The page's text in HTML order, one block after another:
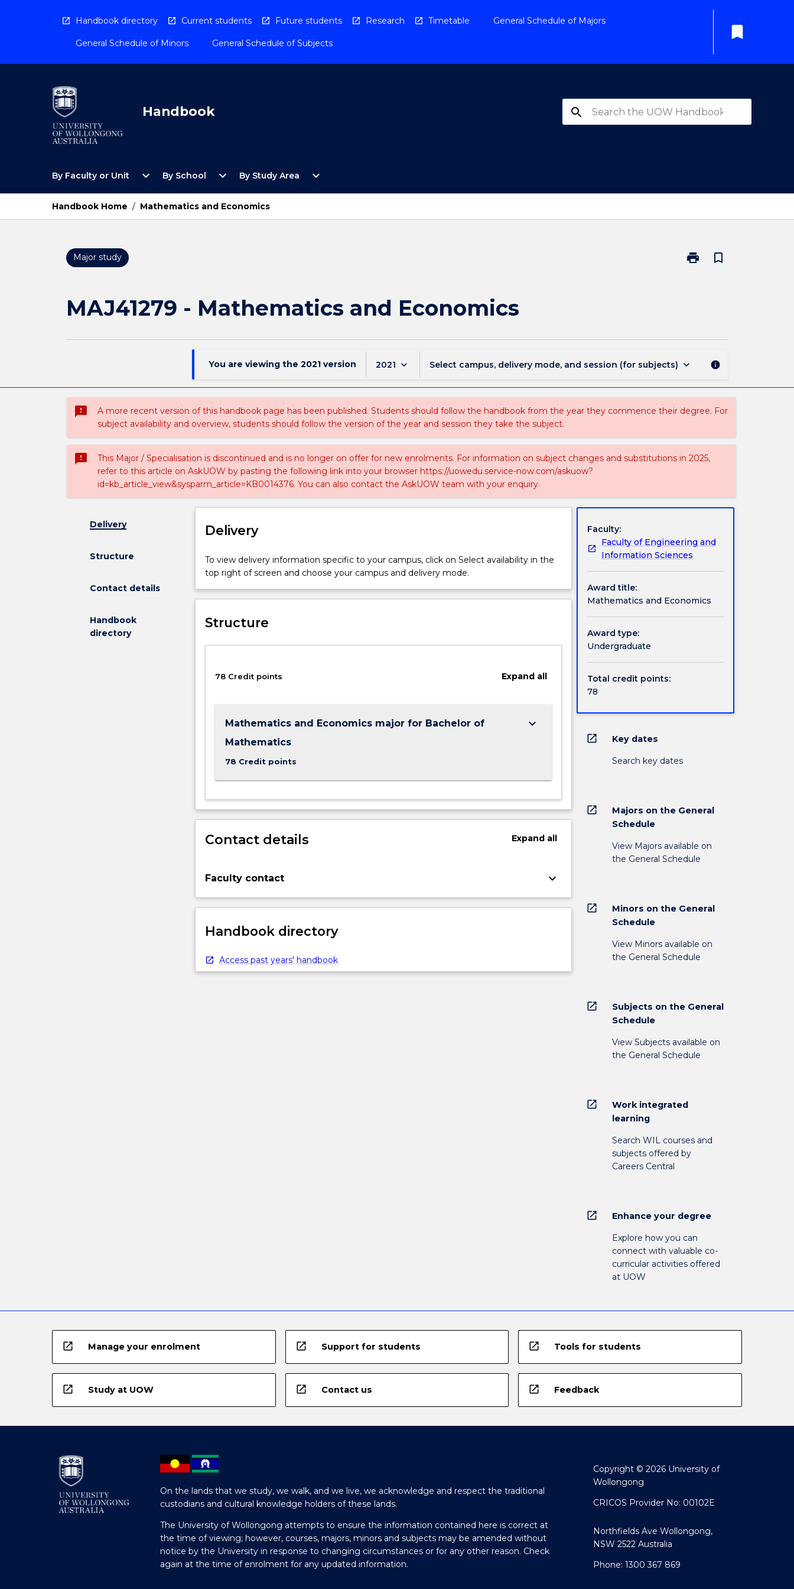
Handbook directory Current students Future students Research Timetable General Schedule of Majors
General Schedule of Minors General Schedule of Subjects
bookmark
Handbook search
By Faculty or Unit
Open
Faculty
Unit
Menu
expand_more By School
Open
School
Menu
expand_more By Study Area
Open
Study
expand_more
Handbook Home / Mathematics and Economics
Major study print
Print
bookmark_border
MAJ41279 - Mathematics and Economics
You are viewing the 2021 version 2021 keyboard_arrow_down Select campus, delivery mode, and session (for subjects) keyboard_arrow_down info
sms_failed
A more recent version of this handbook page has been published. Students should follow the handbook from the year they commence their degree. For
subject availability and overview, students should follow the version of the year and session they take the subject.
sms_failed
This Major / Specialisation is discontinued and is no longer on offer for new enrolments. For information on subject changes and substitutions in 2025,
refer to this article on AskUOW by pasting the following link into your browser https://uowedu.service-now.com/askuow?
id=kb_article_view&sysparm_article=KB0014376. You can also contact the AskUOW team with your enquiry.
Delivery
Structure
Contact details
Handbook
directory
Delivery
To view delivery information specific to your campus, click on Select availability in the
top right of screen and choose your campus and delivery mode.
Structure
78 Credit points Expandall
Mathematics and Economics major for Bachelor of
Mathematics
78 Credit points
keyboard_arrow_down
Contact details Expandall
Faculty contact keyboard_arrow_down
Handbook directory
Access past years' handbook
Faculty:
Faculty of Engineering and
Information Sciences
Award title:
Mathematics and Economics
Award type:
Undergraduate
Total credit points:
78
open_in_new Key dates
Search key dates
open_in_new
Majors on the General
Schedule
View Majors available on
the General Schedule
open_in_new
Minors on the General
Schedule
View Minors available on
the General Schedule
open_in_new
Subjects on the General
Schedule
View Subjects available on
the General Schedule
open_in_new
Work integrated
learning
Search WIL courses and
subjects offered by
Careers Central
open_in_new Enhance your degree
Explore how you can
connect with valuable co-
curricular activities offered
at UOW
open_in_new Manage your enrolment open_in_new Support for students open_in_new Tools for students
open_in_new Study at UOW open_in_new Contact us open_in_new Feedback
On the lands that we study, we walk, and we live, we acknowledge and respect the traditional
custodians and cultural knowledge holders of these lands.
The University of Wollongong attempts to ensure the information contained here is correct at
the time of viewing; however, courses, majors, minors and subjects may be amended without
notice by the University in response to changing circumstances or for any other reason. Check
again at the time of enrolment for any updated information.
Copyright © 2026 University of
Wollongong
CRICOS Provider No: 00102E
Northfields Ave Wollongong,
NSW 2522 Australia
Phone: 1300 367 869